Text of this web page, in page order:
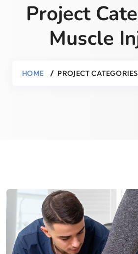
Project
Muscle
HOME PROJECT